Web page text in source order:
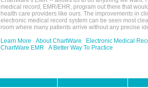
medical record, EMR/EHR, program out there that
health care providers like ours. The improvements in
electronic medical record system can be seen most
room where many patients arrive without any precise
Learn More
About ChartWare
Electronic Medical
ChartWare EMR
A Better Way To Practice